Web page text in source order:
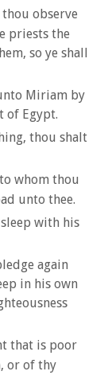
observe
priests the
so ye shall
Miriam by
of Egypt.
thou shalt
whom thou
unto thee.
with his
again
in his own
that is poor
or of thy